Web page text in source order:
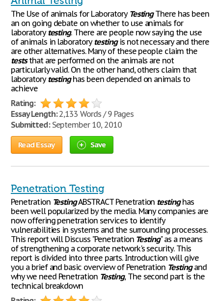
The Use of animals for Laboratory TestingThere has been
an on going debate on whether to use animals for
laboratorytesting. There are people now saying the use
of animals in laboratorytestingis not necessary and there
are other alternatives. Many of these people claim the
teststhat are performed on the animals are not
particularly valid. On the other hand, others claim that
laboratorytestinghas been depended on animals to
achieve
Rating:
Essay Length:2,133 Words / 9 Pages
Submitted:September 10, 2010
Read Essay Save
Penetration Testing
Penetration TestingABSTRACT Penetration testinghas
been well popularized by the media. Many companies are
now offering penetration services to identify
vulnerabilities in systems and the surrounding processes.
This report will Discuss "Penetration Testing" as a means
of strengthening a corporate network's security. This
report is divided into three parts. Introduction will give
you a brief and basic overview of Penetration Testingand
why we need Penetration Testing, The second part is the
technical breakdown